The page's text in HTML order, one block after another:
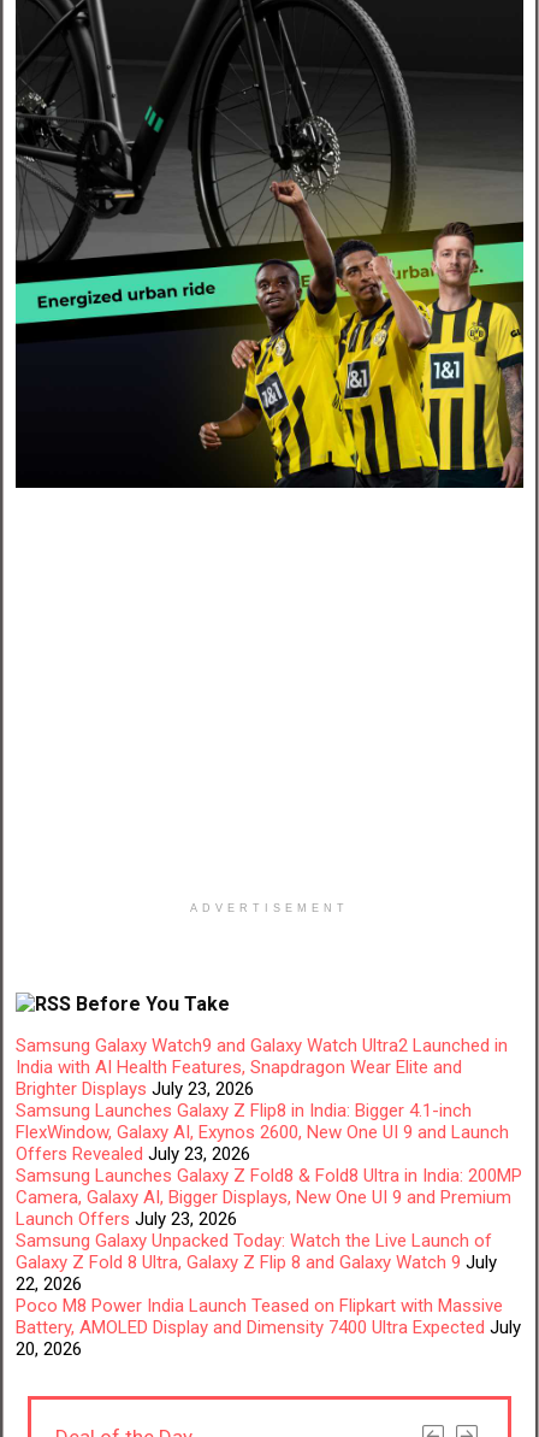
ADVERTISEMENT
Before You Take
Samsung Galaxy Watch9 and Galaxy Watch Ultra2 Launched in
India with AI Health Features, Snapdragon Wear Elite and
Brighter Displays July 23, 2026
Samsung Launches Galaxy Z Flip8 in India: Bigger 4.1-inch
FlexWindow, Galaxy AI, Exynos 2600, New One UI 9 and Launch
Offers Revealed July 23, 2026
Samsung Launches Galaxy Z Fold8 & Fold8 Ultra in India: 200MP
Camera, Galaxy AI, Bigger Displays, New One UI 9 and Premium
Launch Offers July 23, 2026
Samsung Galaxy Unpacked Today: Watch the Live Launch of
Galaxy Z Fold 8 Ultra, Galaxy Z Flip 8 and Galaxy Watch 9 July
22, 2026
Poco M8 Power India Launch Teased on Flipkart with Massive
Battery, AMOLED Display and Dimensity 7400 Ultra Expected July
20, 2026